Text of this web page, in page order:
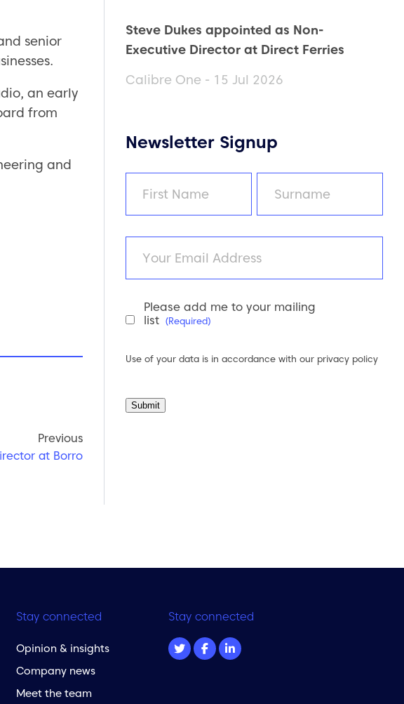
senior
an early
from
and
Previous
at Borro
Steve Dukes appointed as Non-
Executive Director at Direct Ferries
Calibre One - 15 Jul 2026
Newsletter Signup
Newsletter
Consent
(Required)
Please add me to your mailing
list (Required)
Use of your data is in accordance with our privacy policy
Submit
Stay connected
Opinion & insights
Company news
Meet the team
Stay connected